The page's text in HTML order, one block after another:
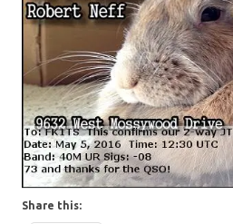
Share this: